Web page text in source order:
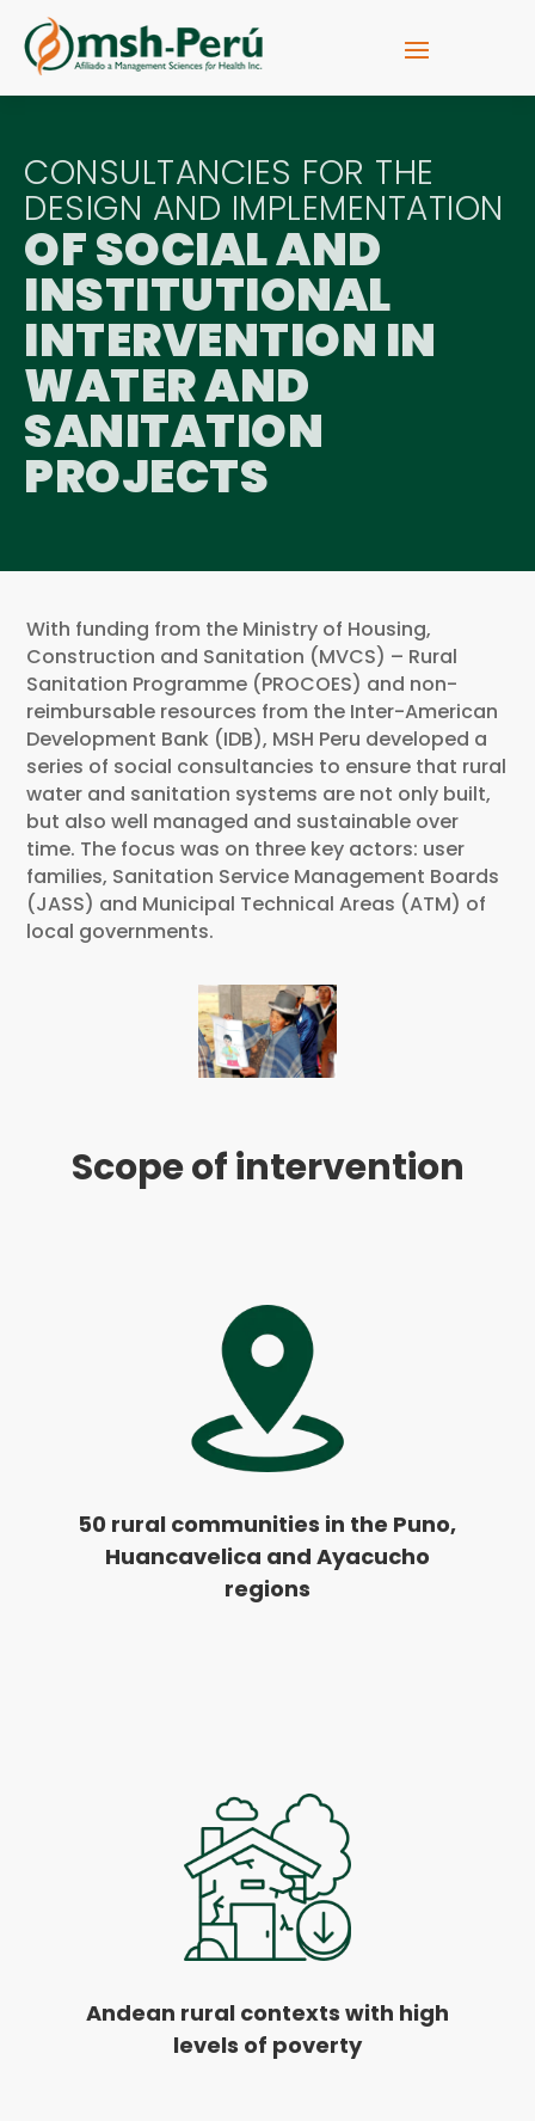
CONSULTANCIES FOR THE
DESIGN AND IMPLEMENTATION
OF SOCIAL AND
INSTITUTIONAL
INTERVENTION IN
WATER AND
SANITATION
PROJECTS
With funding from the Ministry of Housing,
Construction and Sanitation (MVCS) – Rural
Sanitation Programme (PROCOES) and non-
reimbursable resources from the Inter-American
Development Bank (IDB), MSH Peru developed a
series of social consultancies to ensure that rural
water and sanitation systems are not only built,
but also well managed and sustainable over
time. The focus was on three key actors: user
families, Sanitation Service Management Boards
(JASS) and Municipal Technical Areas (ATM) of
local governments.
Scope of intervention
50 rural communities in the Puno,
Huancavelica and Ayacucho
regions
Andean rural contexts with high
levels of poverty